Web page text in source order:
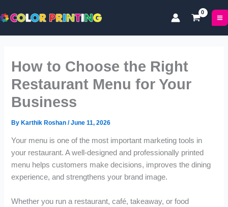
to
How to Choose the Right
Restaurant Menu for Your
Business
ByKarthik Roshan/June 11, 2026
Your menu is one of the most important marketing tools in
your restaurant. A well-designed and professionally printed
menu helps customers make decisions, improves the dining
experience, and strengthens your brand image.
Whether you run a restaurant, café, takeaway, or food
r
c
a
g
e
£
9
.
9
9
r
c
a
g
e
£
7
.
0
0